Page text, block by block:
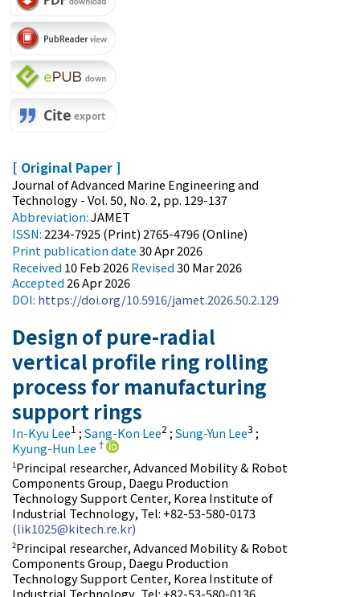
[ Original Paper ]
Journal of Advanced Marine Engineering and
Technology - Vol. 50, No. 2, pp. 129-137
Abbreviation:JAMET
ISSN:2234-7925 (Print) 2765-4796 (Online)
Printpublication date30 Apr 2026
Received 10 Feb 2026Revised30 Mar 2026
Accepted26 Apr 2026
DOI: https://doi.org/10.5916/jamet.2026.50.2.129
Design of pure-radial
vertical profile ring rolling
process for manufacturing
support rings
In-Kyu Lee1 ;Sang-Kon Lee2;Sung-Yun Lee3 ;
Kyung-Hun Lee †
1Principal researcher, Advanced Mobility & Robot
Components Group, Daegu Production
Technology Support Center, Korea Institute of
Industrial Technology, Tel: +82-53-580-0173
(lik1025@kitech.re.kr)
2Principal researcher, Advanced Mobility & Robot
Components Group, Daegu Production
Technology Support Center, Korea Institute of
Industrial Technology, Tel: +82-53-580-0136